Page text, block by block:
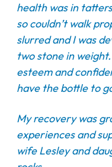
health was in
so couldn’t walk
slurred and I was
two stone in
esteem and
have the bottle to
My recovery was
experiences and
wife Lesley and